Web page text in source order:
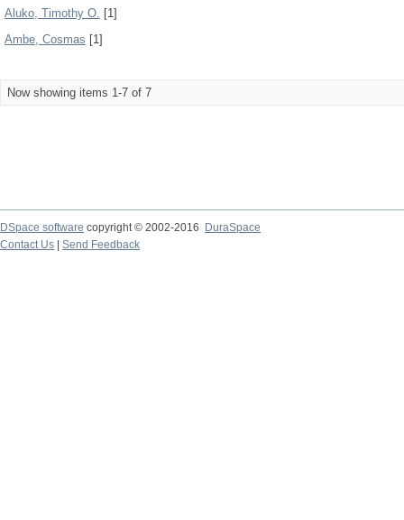
Aluko, Timothy O. [1]
Ambe, Cosmas [1]
Now showing items 1-7 of 7
DSpace software copyright © 2002-2016
DuraSpace
Contact Us
Send Feedback